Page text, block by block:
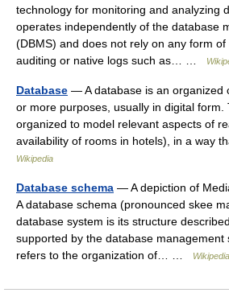
technology for monitoring and analyzing
operates independently of the database
(DBMS) and does not rely on any form
auditing or native logs such as… …
Database — A database is an organized
or more purposes, usually in digital form.
organized to model relevant aspects of
availability of rooms in hotels), in a way
Wikipedia
Database schema — A depiction of
A database schema (pronounced skee
database system is its structure
supported by the database management
refers to the organization of… …
Wikipedia